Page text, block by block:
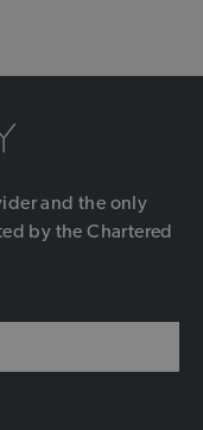
and the only
by the Chartered